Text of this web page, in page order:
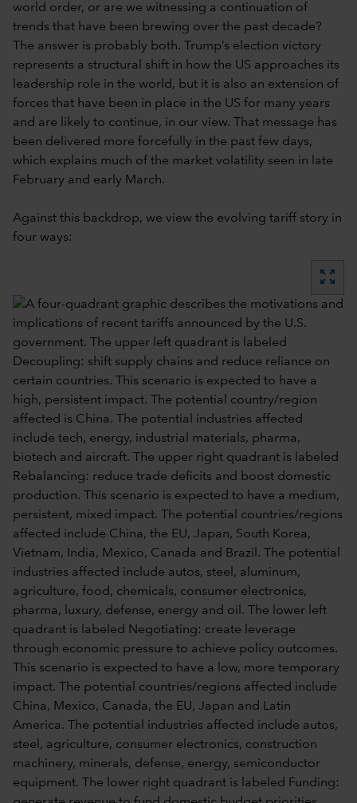
world order, or are we witnessing a continuation of
trends that have been brewing over the past decade?
The answer is probably both. Trump’s election victory
represents a structural shift in how the US approaches its
leadership role in the world, but it is also an extension of
forces that have been in place in the US for many years
and are likely to continue, in our view. That message has
been delivered more forcefully in the past few days,
which explains much of the market volatility seen in late
February and early March.
Against this backdrop, we view the evolving tariff story in
four ways:
zoom_out_map